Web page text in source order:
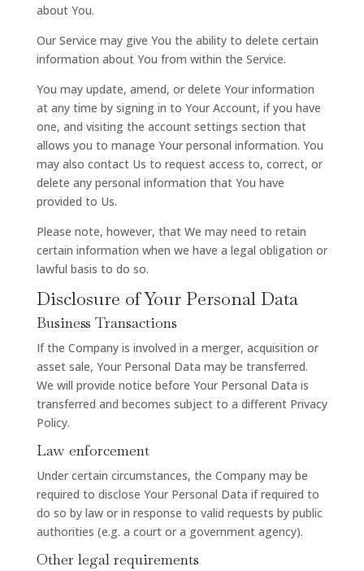
about You.
Our Service may give You the ability to delete certain
information about You from within the Service.
You may update, amend, or delete Your information
at any time by signing in to Your Account, if you have
one, and visiting the account settings section that
allows you to manage Your personal information. You
may also contact Us to request access to, correct, or
delete any personal information that You have
provided to Us.
Please note, however, that We may need to retain
certain information when we have a legal obligation or
lawful basis to do so.
Disclosure of Your Personal Data
Business Transactions
If the Company is involved in a merger, acquisition or
asset sale, Your Personal Data may be transferred.
We will provide notice before Your Personal Data is
transferred and becomes subject to a different Privacy
Policy.
Law enforcement
Under certain circumstances, the Company may be
required to disclose Your Personal Data if required to
do so by law or in response to valid requests by public
authorities (e.g. a court or a government agency).
Other legal requirements